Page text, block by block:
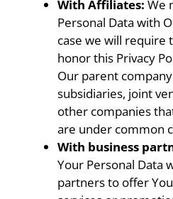
With Affiliates: We
Personal Data with
case we will require
honor this Privacy
Our parent
subsidiaries, joint
other companies
are under common
With business
Your Personal Data
partners to offer